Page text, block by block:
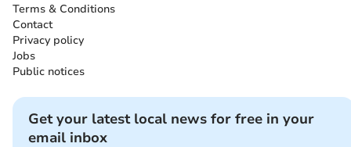
Terms & Conditions
Contact
Privacy policy
Jobs
Public notices
Get your latest local news for free in your
email inbox